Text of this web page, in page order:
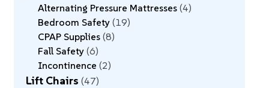
Alternating Pressure Mattresses 4
Bedroom Safety 19
CPAP Supplies 8
Fall Safety 6
Incontinence 2
Lift Chairs 47